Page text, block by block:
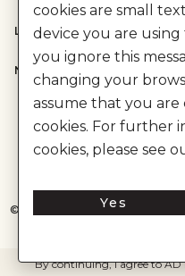
LEGAL
NEED HELP?
© House of Anita Dongre
By continuing, I agree to AD
cookies are small
device you are using
you ignore this
changing your
assume that you
cookies. For further
cookies, please see
Yes